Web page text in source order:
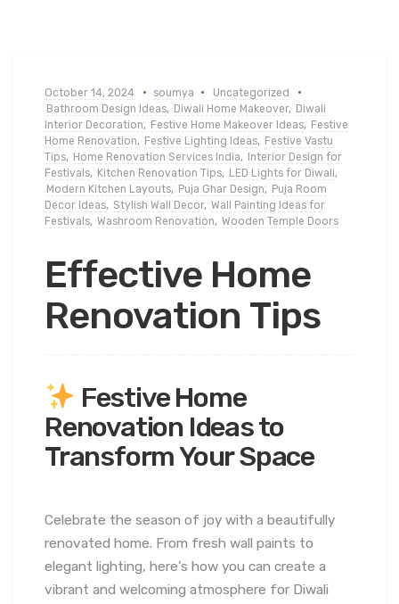
October 14, 2024 soumya
Uncategorized
Bathroom Design Ideas, Diwali Home Makeover, Diwali
Interior Decoration, Festive Home Makeover Ideas, Festive
Home Renovation, Festive Lighting Ideas, Festive Vastu
Tips, Home Renovation Services India,
Interior Design for
Festivals, Kitchen Renovation Tips, LED Lights for Diwali,
Modern Kitchen Layouts, Puja Ghar Design, Puja Room
Decor Ideas, Stylish Wall Decor, Wall Painting Ideas for
Festivals, Washroom Renovation, Wooden Temple Doors
Effective Home
Renovation Tips
Festive Home
Renovation Ideas to
Transform Your Space
Celebrate the season of joy with a beautifully
renovated home. From fresh wall paints to
elegant lighting, here’s how you can create a
vibrant and welcoming atmosphere for Diwali